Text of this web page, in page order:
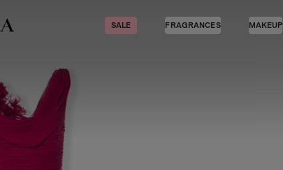
SALE FRAGRANCES MAKEUP